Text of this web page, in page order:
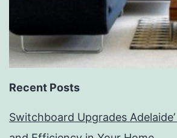
Recent Posts
Switchboard Upgrades